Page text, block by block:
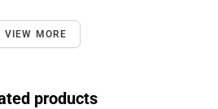
VIEW MORE
products